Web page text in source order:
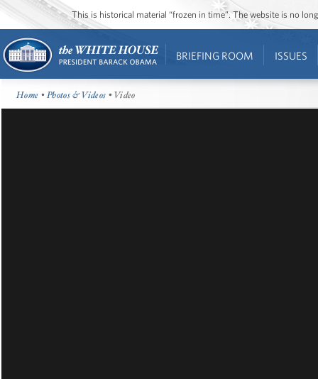
This is historical material “frozen in time”. The website is no
BRIEFING ROOM ISSUES
Home •Photos & Videos • Video